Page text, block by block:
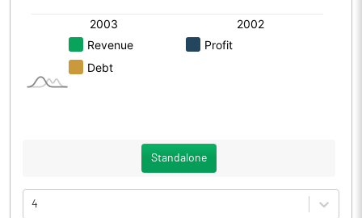
Standalone
4